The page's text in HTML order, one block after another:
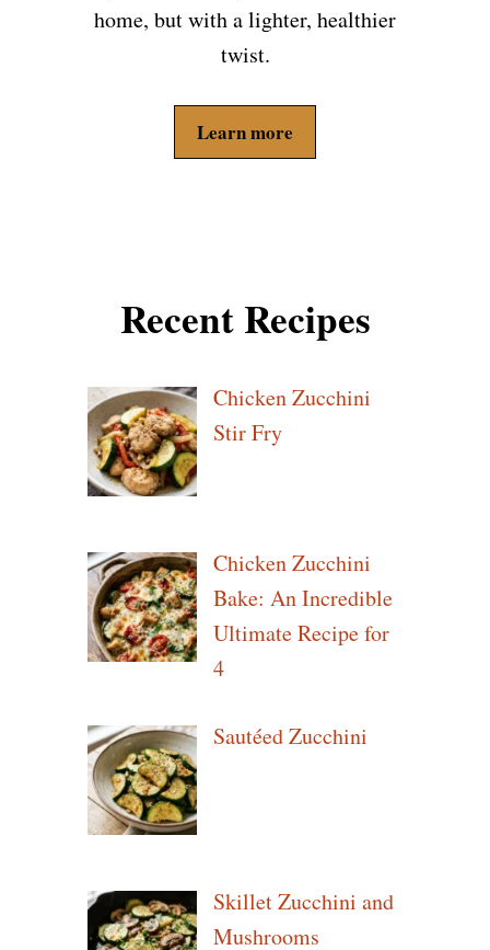
home, but with a lighter, healthier
twist.
Learn more
Recent Recipes
Chicken Zucchini
Stir Fry
Chicken Zucchini
Bake: An Incredible
Ultimate Recipe for
4
Sautéed Zucchini
Skillet Zucchini and
Mushrooms